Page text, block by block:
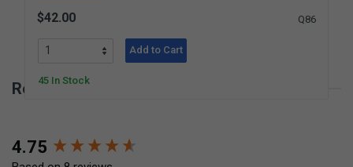
$42.00 Q86
Add to Cart
45 In Stock
Reviews for Children's Corn Broom
4.75
New content loaded